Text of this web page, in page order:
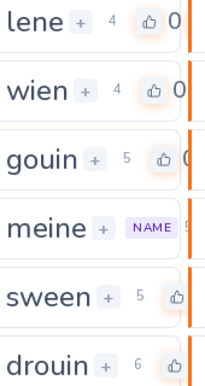
lene + 4 0
wien + 4 0
gouin + 5 0
meine + NAME 5
sween + 5
drouin + 6